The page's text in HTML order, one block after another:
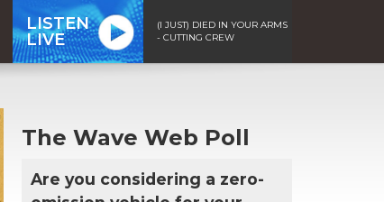
LISTEN
LIVE
(I JUST) DIED IN YOUR ARMS
- CUTTING CREW
The Wave Web Poll
Are you considering a zero-